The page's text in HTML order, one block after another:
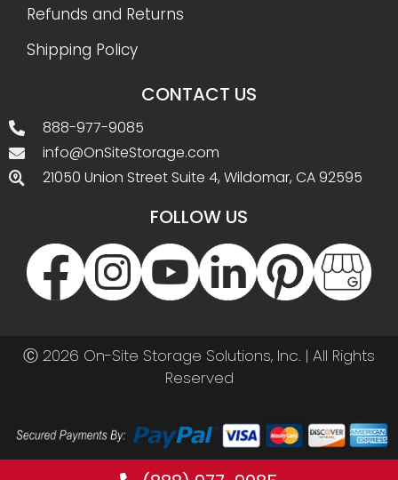
Refunds and Returns
Shipping Policy
CONTACT US
888-977-9085
info@OnSiteStorage.com
21050 Union Street Suite 4, Wildomar, CA 92595
FOLLOW US
Ⓒ 2026 On-Site Storage Solutions, Inc. | All Rights
Reserved